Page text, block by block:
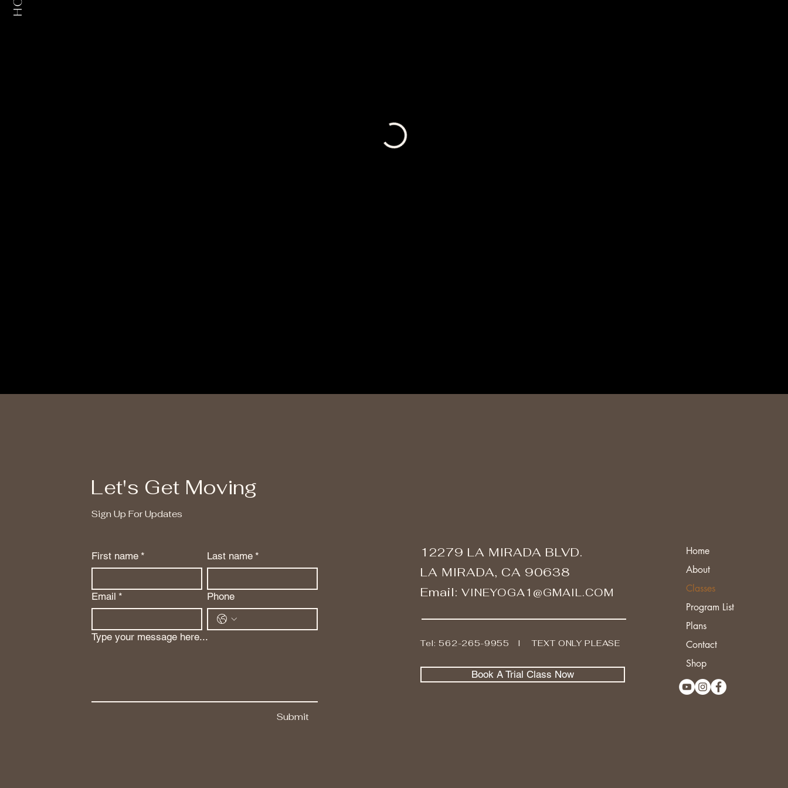
Let's Get Moving
Sign Up For Updates
First name * Last name *
Email * Phone
Type your message here...
Submit
12279 LA MIRADA BLVD.
LA MIRADA, CA 90638
Email: VINEYOGA1@GMAIL.COM
Tel: 562-265-9955 I TEXT ONLY PLEASE
Book A Trial Class Now
Home
About
Classes
Program List
Plans
Contact
Shop